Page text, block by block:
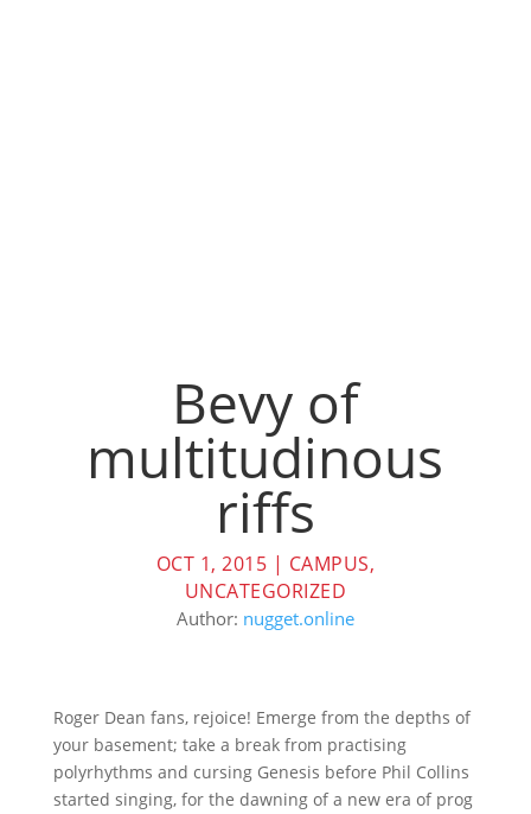
Bevy of
multitudinous
riffs
OCT 1, 2015 | CAMPUS,
UNCATEGORIZED
Author: nugget.online
Roger Dean fans, rejoice! Emerge from the depths of
your basement; take a break from practising
polyrhythms and cursing Genesis before Phil Collins
started singing, for the dawning of a new era of prog